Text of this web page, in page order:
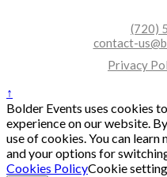
(720)
contact-
Privacy
↑
Bolder Events uses cookies
experience on our website.
use of cookies. You can
and your options for
Cookies PolicyCookie